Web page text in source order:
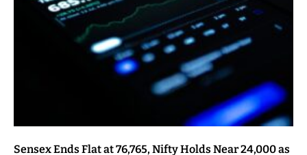
Sensex Ends Flat at 76,765, Nifty Holds Near 24,000 as